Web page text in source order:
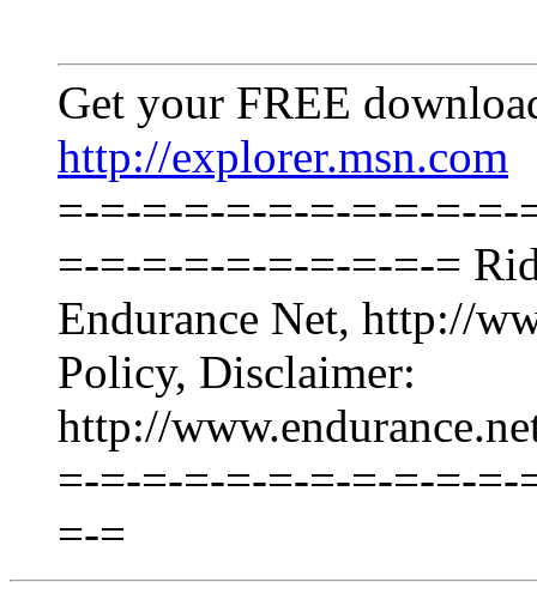
Get your FREE
http://explorer.msn.com
=-=-=-=-=-=-=-=-=-=-
=-=-=-=-=-=-=-=-=-=
Endurance Net, http://
Policy, Disclaimer:
http://
=-=-=-=-=-=-=-=-=-=-
=-=